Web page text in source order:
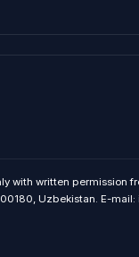
with written
Uzbekistan. E-